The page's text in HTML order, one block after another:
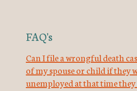
FAQ's
Can I file a wrongful death
of my spouse or child if they
unemployed at that time they